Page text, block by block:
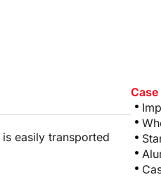
easily transported